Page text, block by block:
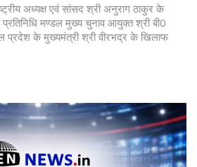
अध्यक्ष एवं सांसद श्री अनुराग ठाकुर के
मण्डल मुख्य चुनाव आयुक्त श्री बी0
प्रदेश के मुख्यमंत्री श्री वीरभद्र के खिलाफ